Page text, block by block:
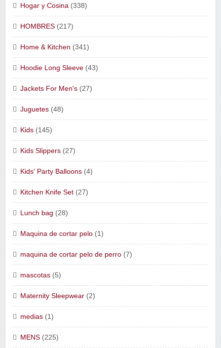
Hogar y Cosina (338)
HOMBRES (217)
Home & Kitchen (341)
Hoodie Long Sleeve (43)
Jackets For Men's (27)
Juguetes (48)
Kids (145)
Kids Slippers (27)
Kids' Party Balloons (4)
Kitchen Knife Set (27)
Lunch bag (28)
Maquina de cortar pelo (1)
maquina de cortar pelo de perro (7)
mascotas (5)
Maternity Sleepwear (2)
medias (1)
MENS (225)